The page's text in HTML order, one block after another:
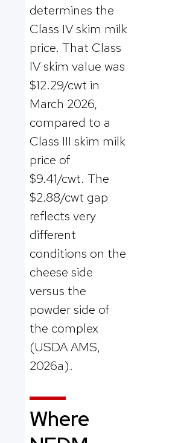
determines the
Class IV skim milk
price. That Class
IV skim value was
$12.29/cwt in
March 2026,
compared to a
Class III skim milk
price of
$9.41/cwt. The
$2.88/cwt gap
reflects very
different
conditions on the
cheese side
versus the
powder side of
the complex
(USDA AMS,
2026a).
Where